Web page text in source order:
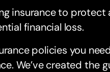
insurance to protect
financial loss.
policies you
We’ve created the